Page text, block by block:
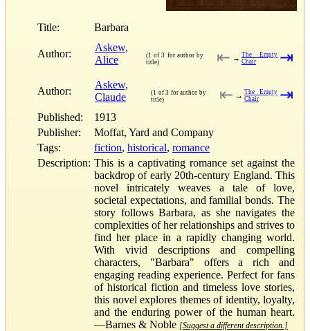
Title: Barbara
Author:
Askew,
Alice
(1 of 3 for author by
title)
⇤ → The Empty
Chair
⇥
Author:
Askew,
Claude
(1 of 3 for author by
title)
⇤ → The Empty
Chair
⇥
Published:
1913
Publisher:
Moffat, Yard and Company
Tags:
fiction, historical, romance
Description: This is a captivating romance set against the
backdrop of early 20th-century England. This
novel intricately weaves a tale of love,
societal expectations, and familial bonds. The
story follows Barbara, as she navigates the
complexities of her relationships and strives to
find her place in a rapidly changing world.
With vivid descriptions and compelling
characters, "Barbara" offers a rich and
engaging reading experience. Perfect for fans
of historical fiction and timeless love stories,
this novel explores themes of identity, loyalty,
and the enduring power of the human heart.
—Barnes & Noble [Suggest a different description.]